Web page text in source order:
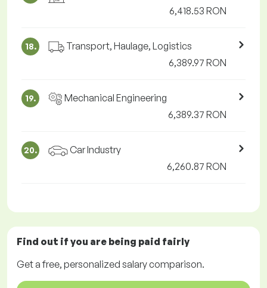
6,418.53 RON
18.
Transport, Haulage, Logistics
6,389.97 RON
19.
Mechanical Engineering
6,389.37 RON
20.
Car Industry
6,260.87 RON
Find out if you are being paid fairly
Get afree, personalized salary comparison.